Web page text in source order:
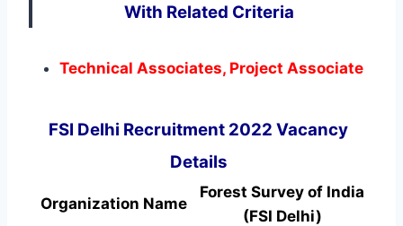
With Related Criteria
Technical Associates, Project Associate
FSI Delhi Recruitment 2022 Vacancy
Details
Organization Name
Forest Survey of India
(FSI Delhi)